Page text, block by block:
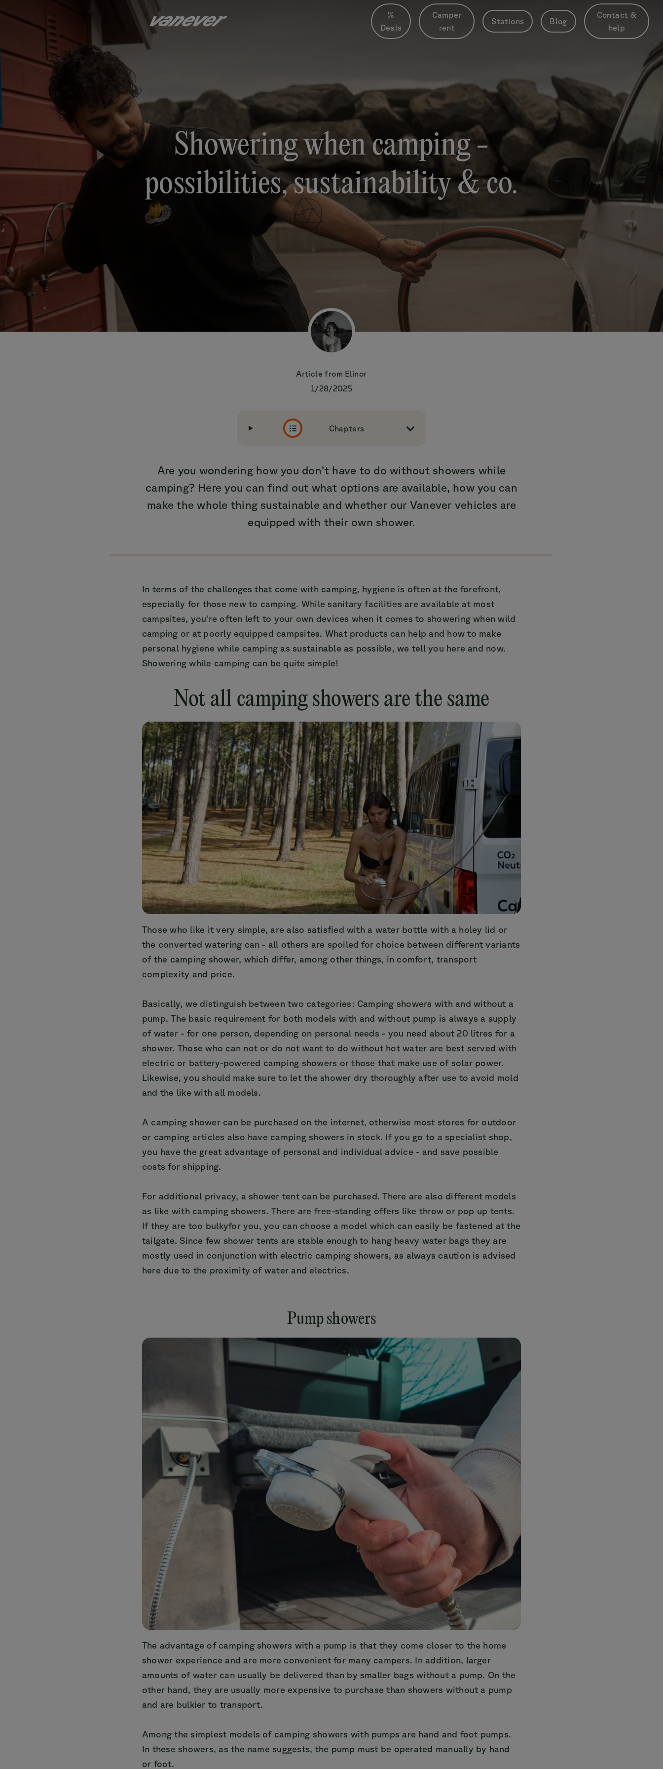
%
Deals
Camper
rent
Stations Blog
Contact &
help
Showering when camping -
possibilities, sustainability & co.
Article from Elinor
1/28/2025
Chapters
Are you wondering how you don't have to do without showers while
camping? Here you can find out what options are available, how you can
make the whole thing sustainable and whether our Vanever vehicles are
equipped with their own shower.
In terms of the challenges that come with camping, hygiene is often at the forefront,
especially for those new to camping. While sanitary facilities are available at most
campsites, you're often left to your own devices when it comes to showering when wild
camping or at poorly equipped campsites. What products can help and how to make
personal hygiene while camping as sustainable as possible, we tell you here and now.
Showering while camping can be quite simple!
Not all camping showers are the same
Those who like it very simple, are also satisfied with a water bottle with a holey lid or
the converted watering can - all others are spoiled for choice between different variants
of the camping shower, which differ, among other things, in comfort, transport
complexity and price.
Basically, we distinguish between two categories: Camping showers with and without a
pump. The basic requirement for both models with and without pump is always a supply
of water - for one person, depending on personal needs - you need about 20 litres for a
shower. Those who can not or do not want to do without hot water are best served with
electric or battery-powered camping showers or those that make use of solar power.
Likewise, you should make sure to let the shower dry thoroughly after use to avoid mold
and the like with all models.
A camping shower can be purchased on the internet, otherwise most stores for outdoor
or camping articles also have camping showers in stock. If you go to a specialist shop,
you have the great advantage of personal and individual advice - and save possible
costs for shipping.
For additional privacy, a shower tent can be purchased. There are also different models
as like with camping showers. There are free-standing offers like throw or pop up tents.
If they are too bulkyfor you, you can choose a model which can easily be fastened at the
tailgate. Since few shower tents are stable enough to hang heavy water bags they are
mostly used in conjunction with electric camping showers, as always caution is advised
here due to the proximity of water and electrics.
Pump showers
The advantage of camping showers with a pump is that they come closer to the home
shower experience and are more convenient for many campers. In addition, larger
amounts of water can usually be delivered than by smaller bags without a pump. On the
other hand, they are usually more expensive to purchase than showers without a pump
and are bulkier to transport.
Among the simplest models of camping showers with pumps are hand and foot pumps.
In these showers, as the name suggests, the pump must be operated manually by hand
or foot.